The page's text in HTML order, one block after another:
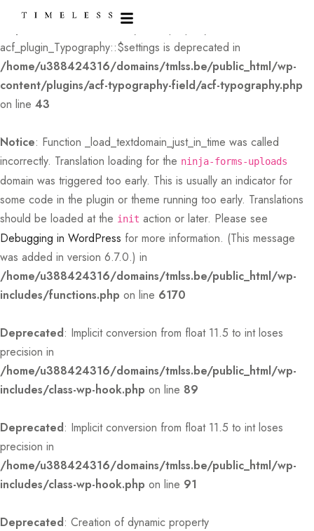
: Creation of dynamic property
acf_plugin_Typography::$settings is deprecated in
/home/u388424316/domains/tmlss.be/public_html/wp-
content/plugins/acf-typography-field/acf-typography.php
on line 43
Notice: Function _load_textdomain_just_in_time was called
incorrectly. Translation loading for the ninja-forms-uploads
domain was triggered too early. This is usually an indicator for
some code in the plugin or theme running too early. Translations
should be loaded at the init action or later. Please see
Debugging in WordPress for more information. (This message
was added in version 6.7.0.) in
/home/u388424316/domains/tmlss.be/public_html/wp-
includes/functions.php on line 6170
Deprecated: Implicit conversion from float 11.5 to int loses
precision in
/home/u388424316/domains/tmlss.be/public_html/wp-
includes/class-wp-hook.php on line 89
Deprecated: Implicit conversion from float 11.5 to int loses
precision in
/home/u388424316/domains/tmlss.be/public_html/wp-
includes/class-wp-hook.php on line 91
Deprecated: Creation of dynamic property